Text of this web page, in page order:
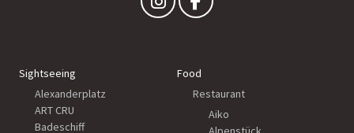
Sightseeing
Alexanderplatz
ART CRU
Badeschiff
Food
Restaurant
Aiko